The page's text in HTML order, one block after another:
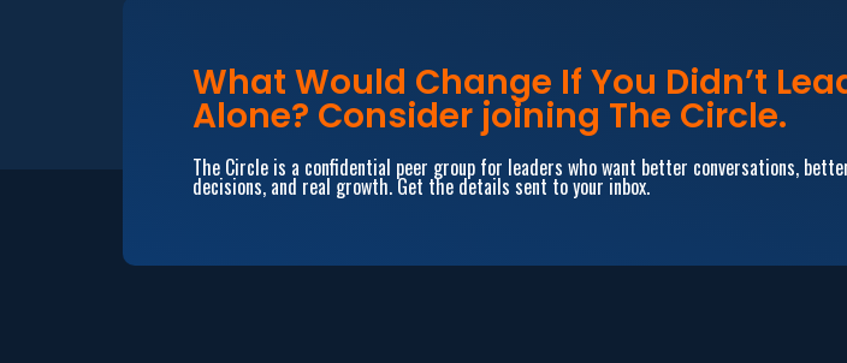
What Would Change If You Didn’t
Alone? Consider joining The Circle.
The Circle is a confidential peer group for leaders who want better conversations,
decisions, and real growth. Get the details sent to your inbox.